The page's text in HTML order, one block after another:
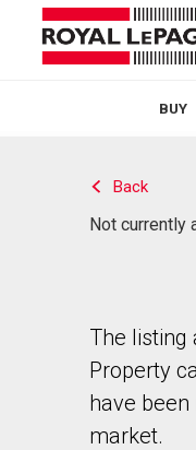
BUY
Back
Not currently
The listing
Property
have
market.